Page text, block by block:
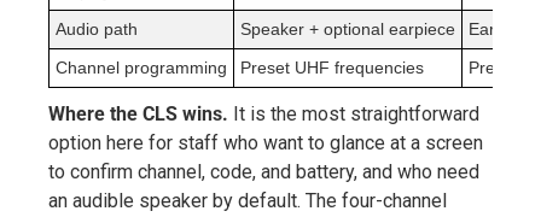
Audio path
Speaker + optional earpiece
Channel programming
Preset UHF frequencies Preset
Where the CLS wins. It is the most straightforward
option here for staff who want to glance at a screen
to confirm channel, code, and battery, and who need
an audible speaker by default. The four-channel